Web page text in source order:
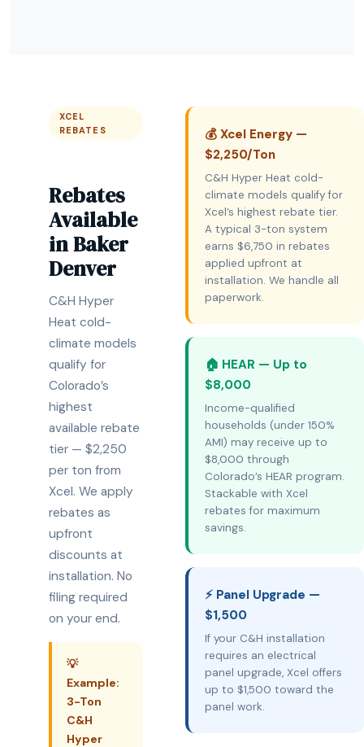
XCEL
REBATES
Rebates
Available
in Baker
Denver
C&H Hyper
Heat cold-
climate models
qualify for
Colorado’s
highest
available rebate
tier — $2,250
per ton from
Xcel. We apply
rebates as
upfront
discounts at
installation. No
filing required
on your end.
💡
Example:
3-Ton
C&H
Hyper
💰 Xcel Energy —
$2,250/Ton
C&H Hyper Heat cold-
climate models qualify for
Xcel’s highest rebate tier.
A typical 3-ton system
earns $6,750 in rebates
applied upfront at
installation. We handle all
paperwork.
🏠 HEAR — Up to
$8,000
Income-qualified
households (under 150%
AMI) may receive up to
$8,000 through
Colorado’s HEAR program.
Stackable with Xcel
rebates for maximum
savings.
⚡ Panel Upgrade —
$1,500
If your C&H installation
requires an electrical
panel upgrade, Xcel offers
up to $1,500 toward the
panel work.